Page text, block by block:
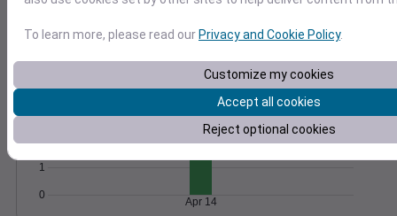
0
Apr 14
Accumulated Degree Days
0
1
Apr 14
To learn more, please read ourPrivacy and Cookie Policy.
Customize my cookies
Accept all cookies
Reject optional cookies